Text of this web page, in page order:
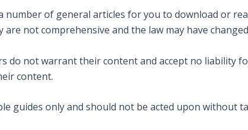
number of general articles for you to download or
are not comprehensive and the law may have
do not warrant their content and accept no liability
content.
guides only and should not be acted upon without